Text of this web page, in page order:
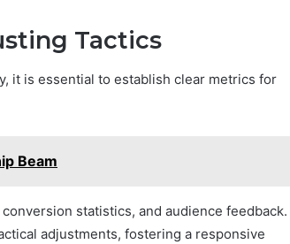
Tactics
it is essential to establish clear metrics for
Beam
statistics, and audience feedback.
adjustments, fostering a responsive